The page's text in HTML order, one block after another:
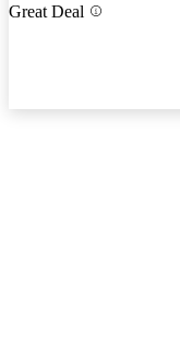
Great Deal